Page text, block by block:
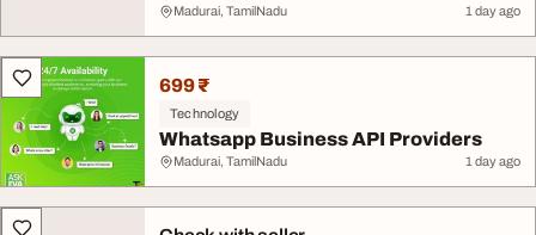
Madurai, TamilNadu 1 day ago
699 ₹
Technology
Whatsapp Business API Providers
Madurai, TamilNadu 1 day ago